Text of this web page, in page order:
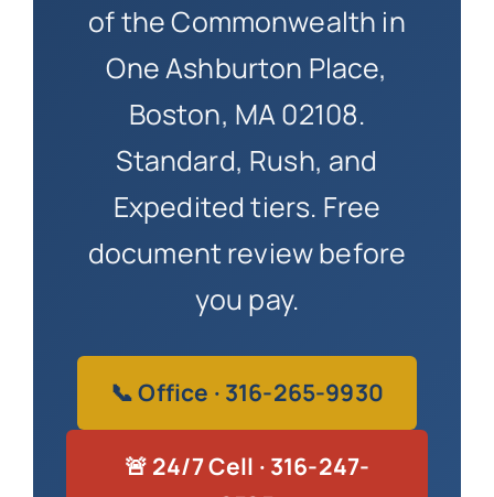
of the Commonwealth in
One Ashburton Place,
Boston, MA 02108.
Standard, Rush, and
Expedited tiers. Free
document review before
you pay.
📞 Office · 316-265-9930
🚨 24/7 Cell · 316-247-